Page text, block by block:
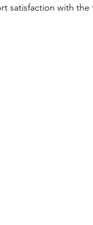
satisfaction with the